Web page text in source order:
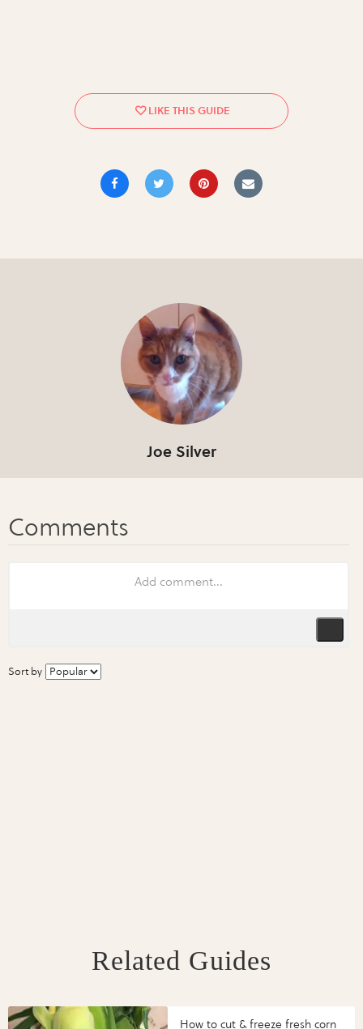
Joe Silver
Sort by
Related Guides
How to cut & freeze fresh corn